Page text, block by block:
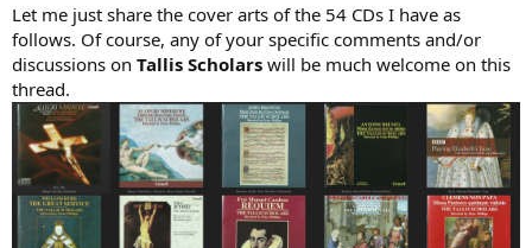
Let me just share the cover arts of the 54 CDs I have as
follows. Of course, any of your specific comments and/or
discussions on Tallis Scholars will be much welcome on this
thread.